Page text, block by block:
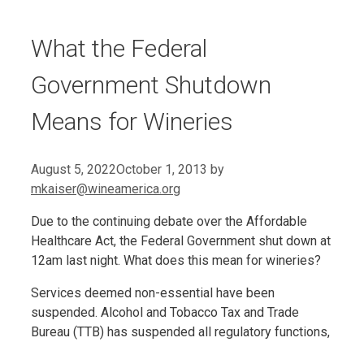
What the Federal
Government Shutdown
Means for Wineries
August 5, 2022October 1, 2013 by
mkaiser@wineamerica.org
Due to the continuing debate over the Affordable
Healthcare Act, the Federal Government shut down at
12am last night. What does this mean for wineries?
Services deemed non-essential have been
suspended. Alcohol and Tobacco Tax and Trade
Bureau (TTB) has suspended all regulatory functions,